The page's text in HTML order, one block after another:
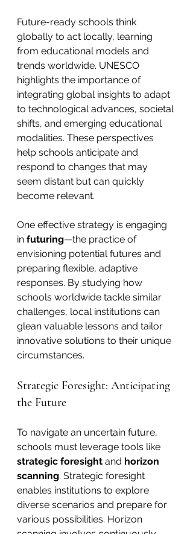
Future-ready schools think
globally to act locally, learning
from educational models and
trends worldwide. UNESCO
highlights the importance of
integrating global insights to adapt
to technological advances, societal
shifts, and emerging educational
modalities. These perspectives
help schools anticipate and
respond to changes that may
seem distant but can quickly
become relevant.
One effective strategy is engaging
in futuring—the practice of
envisioning potential futures and
preparing flexible, adaptive
responses. By studying how
schools worldwide tackle similar
challenges, local institutions can
glean valuable lessons and tailor
innovative solutions to their unique
circumstances.
Strategic Foresight: Anticipating
the Future
To navigate an uncertain future,
schools must leverage tools like
strategic foresight and horizon
scanning. Strategic foresight
enables institutions to explore
diverse scenarios and prepare for
various possibilities. Horizon